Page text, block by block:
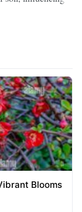
Blooms